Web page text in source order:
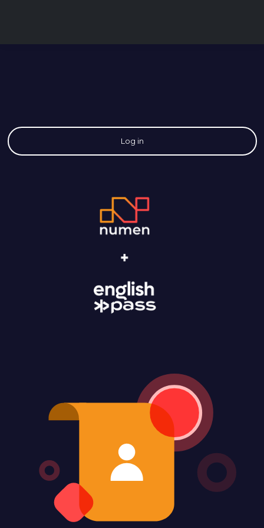
Log in